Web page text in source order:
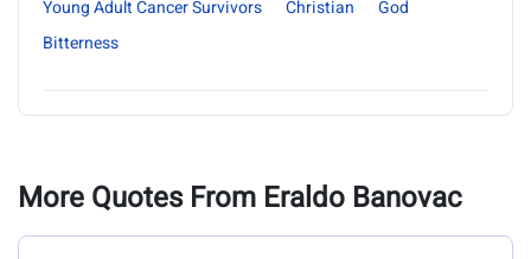
Young Adult Cancer Survivors
Christian
God
Bitterness
More Quotes From Eraldo Banovac